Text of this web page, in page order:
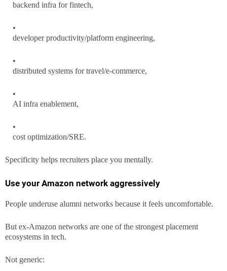
backend infra for fintech,
developer productivity/platform engineering,
distributed systems for travel/e-commerce,
AI infra enablement,
cost optimization/SRE.
Specificity helps recruiters place you mentally.
Use your Amazon network aggressively
People underuse alumni networks because it feels uncomfortable.
But ex-Amazon networks are one of the strongest placement
ecosystems in tech.
Not generic: